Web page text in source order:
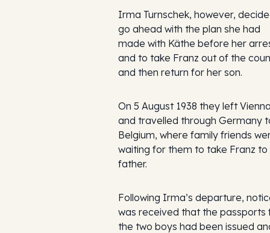
Irma Turnschek, however,
go ahead with the plan she had
made with Käthe before her
and to take Franz out of the
and then return for her son.
On 5 August 1938 they left
and travelled through Germany
Belgium, where family friends
waiting for them to take Franz to
father.
Following Irma’s departure,
was received that the passports
the two boys had been issued